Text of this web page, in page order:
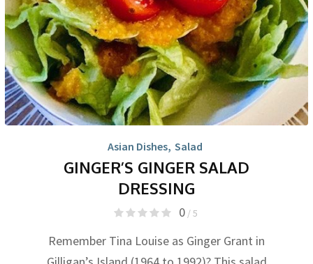
Asian Dishes, Salad
GINGER’S GINGER SALAD
DRESSING
0/ 5
Remember Tina Louise as Ginger Grant in